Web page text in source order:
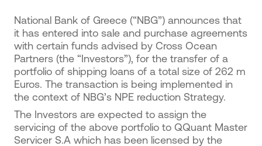
​National Bank of Greece (“NBG”) announces that
it has entered into sale and purchase agreements
with certain funds advised by Cross Ocean
Partners (the “Ιnvestors”), for the transfer of a
portfolio of shipping loans of a total size of 262 m
Euros. The transaction is being implemented in
the context of NBG’s NPE reduction Strategy.
Τhe Investors are expected to assign the
servicing of the above portfolio to QQuant Master
Servicer S.A which has been licensed by the